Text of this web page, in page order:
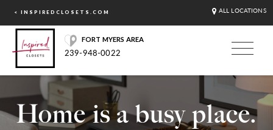
< INSPIREDCLOSETS.COM ALL LOCATIONS
FORT MYERS AREA
239-948-0022
Home is a busy place.